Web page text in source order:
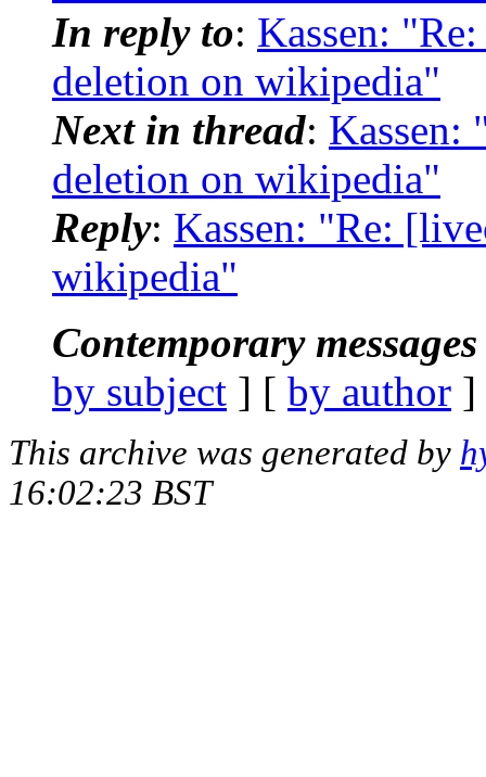
In reply to: Kassen:
deletion on wikipedia"
Next in thread: Kassen:
deletion on wikipedia"
Reply: Kassen: "Re:
wikipedia"
Contemporary
by subject ] [ by author
This archive was generated by
16:02:23 BST